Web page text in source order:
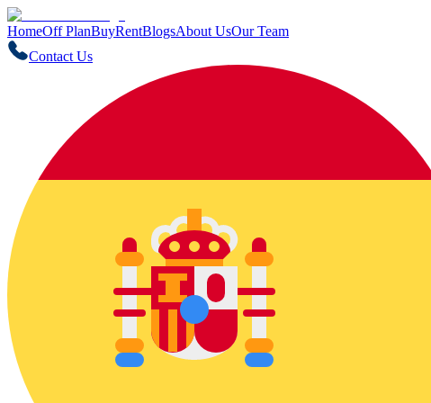
HomeOff PlanBuyRentBlogsAbout UsOur Team
Contact Us